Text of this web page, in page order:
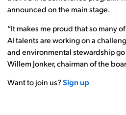
announced on the main stage.
“It makes me proud that so many
AI talents are working on a
and environmental stewardship go
Willem Jonker, chairman of the
Want to join us?Sign up